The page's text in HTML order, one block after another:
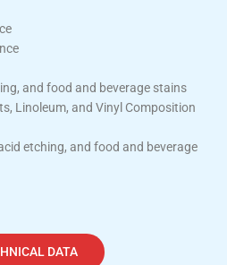
and food and beverage stains
Linoleum, and Vinyl Composition
etching, and food and beverage
DATA